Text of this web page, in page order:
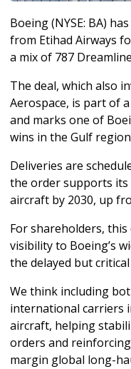
Boeing (NYSE: BA)
from Etihad Airways
a mix of 787
The deal, which also
Aerospace, is part of
and marks one of
wins in the Gulf
Deliveries are
the order supports
aircraft by 2030, up
For shareholders,
visibility to Boeing’s
the delayed but
We think including
international carriers
aircraft, helping
orders and
margin global long-